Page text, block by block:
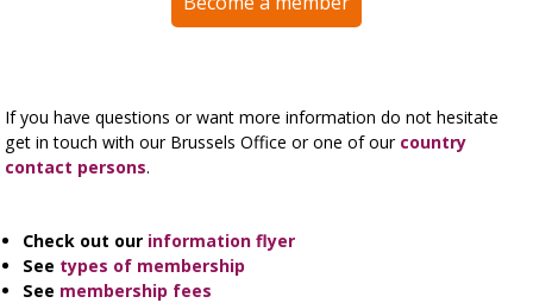
If you have questions or want more information do not hesitate
get in touch with our Brussels Office or one of our country
contact persons.
Check out our information flyer
See types of membership
See membership fees